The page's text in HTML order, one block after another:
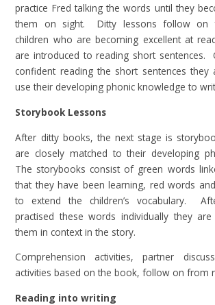
practice Fred talking the words until they
them on sight. Ditty lessons follow on
children who are becoming excellent at
are introduced to reading short sentences.
confident reading the short sentences they
use their developing phonic knowledge to
Storybook Lessons
After ditty books, the next stage is
are closely matched to their developing
The storybooks consist of green words
that they have been learning, red words
to extend the children’s vocabulary.
practised these words individually they
them in context in the story.
Comprehension activities, partner
activities based on the book, follow on from
Reading into writing